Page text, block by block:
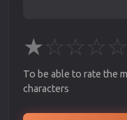
★☆☆☆☆
To be able to rate the
characters